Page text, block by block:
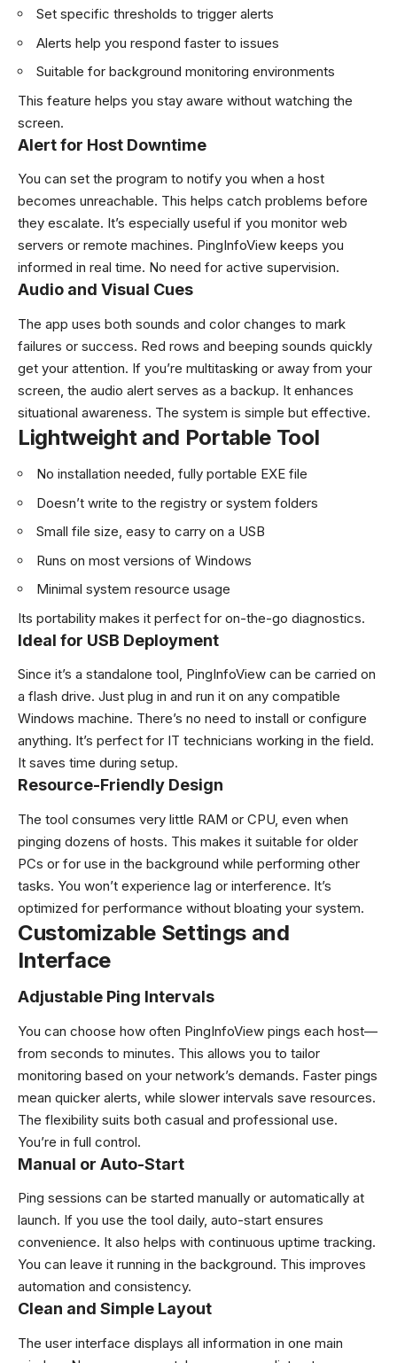
Set specific thresholds to trigger alerts
Alerts help you respond faster to issues
Suitable for background monitoring environments
This feature helps you stay aware without watching the
screen.
Alert for Host Downtime
You can set the program to notify you when a host
becomes unreachable. This helps catch problems before
they escalate. It’s especially useful if you monitor web
servers or remote machines. PingInfoView keeps you
informed in real time. No need for active supervision.
Audio and Visual Cues
The app uses both sounds and color changes to mark
failures or success. Red rows and beeping sounds quickly
get your attention. If you’re multitasking or away from your
screen, the audio alert serves as a backup. It enhances
situational awareness. The system is simple but effective.
Lightweight and Portable Tool
No installation needed, fully portable EXE file
Doesn’t write to the registry or system folders
Small file size, easy to carry on a USB
Runs on most versions of Windows
Minimal system resource usage
Its portability makes it perfect for on-the-go diagnostics.
Ideal for USB Deployment
Since it’s a standalone tool, PingInfoView can be carried on
a flash drive. Just plug in and run it on any compatible
Windows machine. There’s no need to install or configure
anything. It’s perfect for IT technicians working in the field.
It saves time during setup.
Resource-Friendly Design
The tool consumes very little RAM or CPU, even when
pinging dozens of hosts. This makes it suitable for older
PCs or for use in the background while performing other
tasks. You won’t experience lag or interference. It’s
optimized for performance without bloating your system.
Customizable Settings and
Interface
Adjustable Ping Intervals
You can choose how often PingInfoView pings each host—
from seconds to minutes. This allows you to tailor
monitoring based on your network’s demands. Faster pings
mean quicker alerts, while slower intervals save resources.
The flexibility suits both casual and professional use.
You’re in full control.
Manual or Auto-Start
Ping sessions can be started manually or automatically at
launch. If you use the tool daily, auto-start ensures
convenience. It also helps with continuous uptime tracking.
You can leave it running in the background. This improves
automation and consistency.
Clean and Simple Layout
The user interface displays all information in one main